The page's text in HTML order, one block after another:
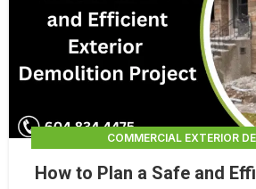
COMMERCIAL EXTERIOR
EXTERIOR DEMOLITION
How to Plan a Safe and